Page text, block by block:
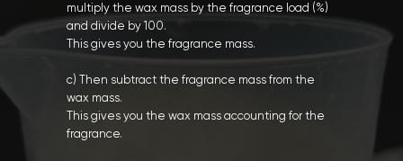
multiply the wax mass by the fragrance load (%)
and divide by 100.
This gives you the fragrance mass.
c) Then subtract the fragrance mass from the
wax mass.
This gives you the wax mass accounting for the
fragrance.